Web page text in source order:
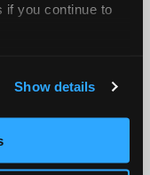
if you continue to
Show details